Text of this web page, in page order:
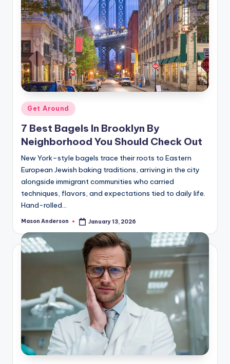
Posted
in
Get Around
7 Best Bagels In Brooklyn By
Neighborhood You Should Check Out
New York–style bagels trace their roots to Eastern
European Jewish baking traditions, arriving in the city
alongside immigrant communities who carried
techniques, flavors, and expectations tied to daily life.
Hand-rolled…
Posted
Mason Anderson January 13, 2026